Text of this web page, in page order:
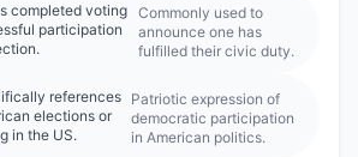
completed voting
participation
Commonly used to
announce one has
fulfilled their civic duty.
references
elections or
in the US.
Patriotic expression of
democratic participation
in American politics.